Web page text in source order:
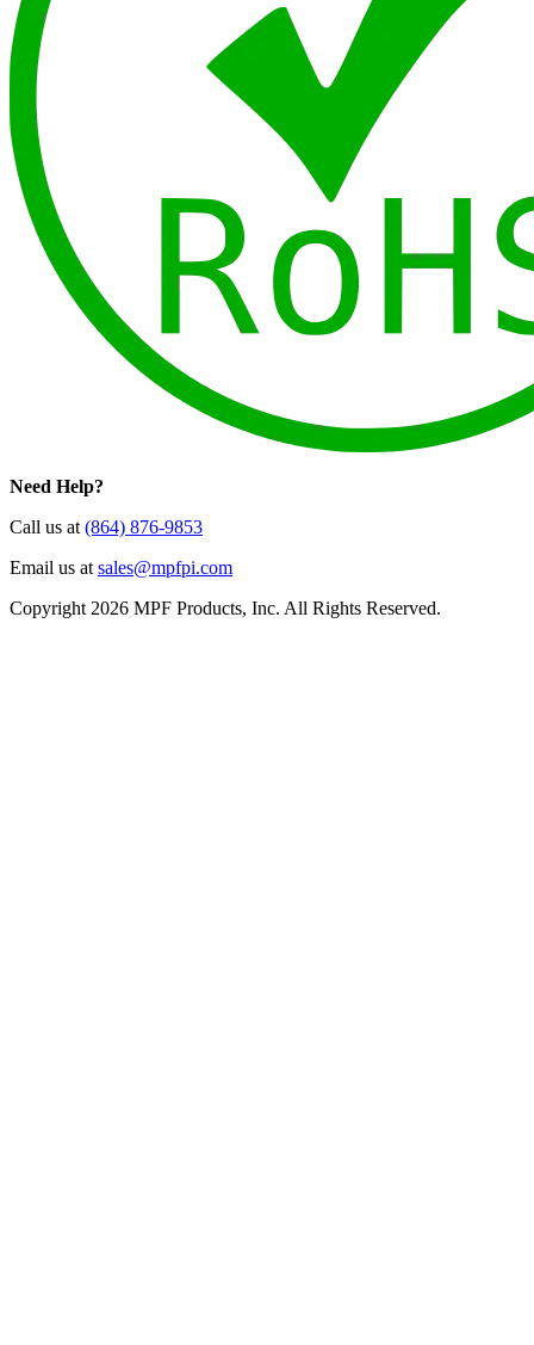
Need Help?
Call us at (864) 876-9853
Email us at sales@mpfpi.com
Copyright 2026 MPF Products, Inc. All Rights Reserved.